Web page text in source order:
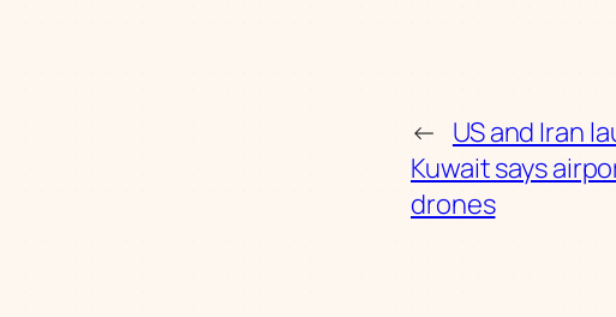
← US and Iran
Kuwait says
drones